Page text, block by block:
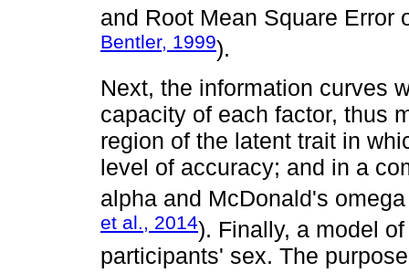
and Root Mean Square
Bentler, 1999).
Next, the information curves
capacity of each factor, thus
region of the latent trait in
level of accuracy; and in a
alpha and McDonald's
et al., 2014). Finally, a model
participants' sex. The